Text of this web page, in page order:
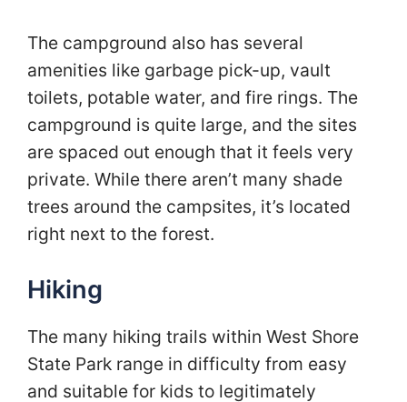
The campground also has several
amenities like garbage pick-up, vault
toilets, potable water, and fire rings. The
campground is quite large, and the sites
are spaced out enough that it feels very
private. While there aren’t many shade
trees around the campsites, it’s located
right next to the forest.
Hiking
The many hiking trails within West Shore
State Park range in difficulty from easy
and suitable for kids to legitimately